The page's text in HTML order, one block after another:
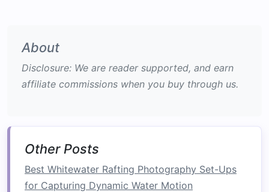
promoting collaboration and trust.
BuildingTrust and Support
Shared Experiences
members. The thrill of successfully navigating a
challenging rapid fosters asenseof
accomplishment and camaraderie.
About
Disclosure: We are reader supported, and earn
affiliate commissions when you buy through us.
Other Posts
Best Whitewater Rafting Photography Set-Ups
for Capturing Dynamic Water Motion